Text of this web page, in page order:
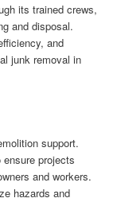
its trained crews,
and disposal.
and
junk removal in
support.
projects
and workers.
hazards and